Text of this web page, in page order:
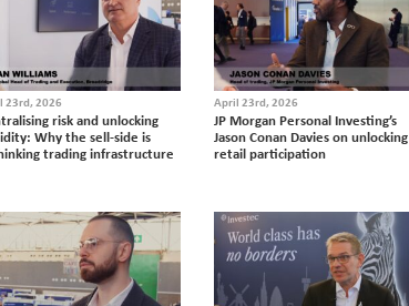
23rd, 2026
risk and unlocking
Why the sell-side is
trading infrastructure
April 23rd, 2026
JP Morgan Personal Investing’s
Jason Conan Davies on unlocking
retail participation